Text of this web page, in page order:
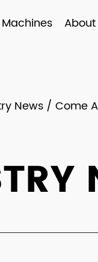
Machines About
News / Come